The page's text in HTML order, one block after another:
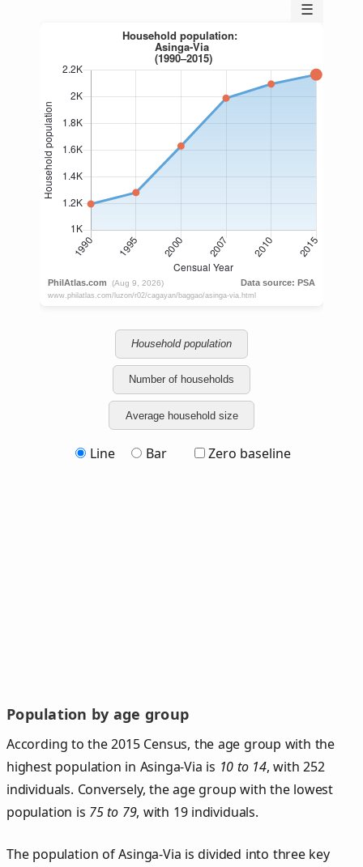
☰
Household population
Number of households
Average household size
Line Bar Zero baseline
Population by age group
According to the 2015 Census, the age group with the
highest population in Asinga-Via is 10 to 14, with 252
individuals. Conversely, the age group with the lowest
population is 75 to 79, with 19 individuals.
The population of Asinga‑Via is divided into three key